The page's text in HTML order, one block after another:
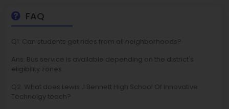
FAQ
Q1. Can students get rides from all neighborhoods?
Ans. Bus service is available depending on the district's
eligibility zones.
Q2. What does Lewis J Bennett High School Of Innovative
Technolgy teach?